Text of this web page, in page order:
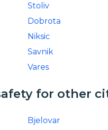
Stoliv
Dobrota
Niksic
Savnik
Vares
for other
Bjelovar